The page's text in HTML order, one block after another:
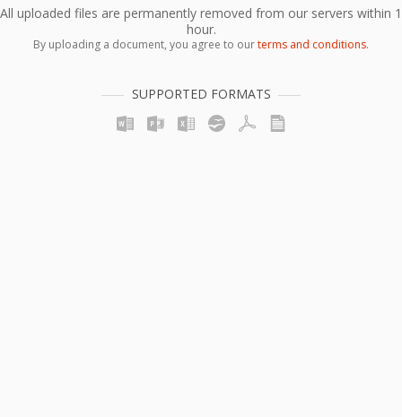
All uploaded files are permanently removed from our servers within 1
hour.
By uploading a document, you agree to ourterms and conditions.
SUPPORTED FORMATS